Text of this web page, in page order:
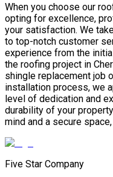
When you choose our
opting for excellence,
your satisfaction. We
to top-notch customer
experience from the
the roofing project in
shingle replacement job
installation process, we
level of dedication and
durability of your
mind and a secure
Five Star Company